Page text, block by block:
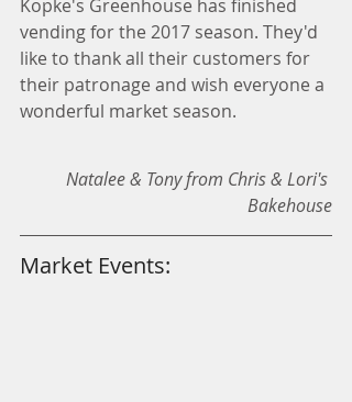
Kopke's Greenhouse has finished
vending for the 2017 season. They'd
like to thank all their customers for
their patronage and wish everyone a
wonderful market season.
Natalee & Tony from Chris & Lori's
Bakehouse
Market Events: